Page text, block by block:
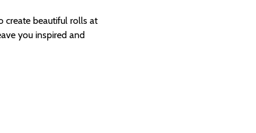
create beautiful rolls at
you inspired and